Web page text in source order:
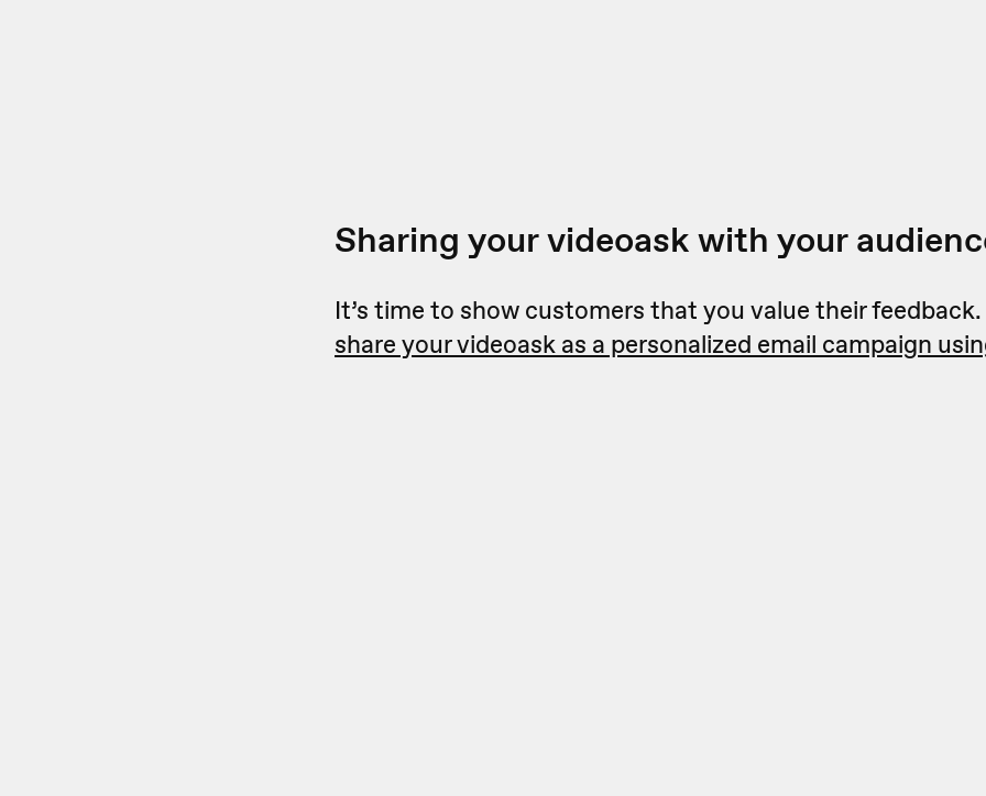
Sharing your videoask with your
It’s time to show customers that you value their
share your videoask as a personalized email campaign